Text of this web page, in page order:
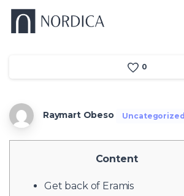
0
Raymart Obeso Uncategorized
Content
Get back of Eramis